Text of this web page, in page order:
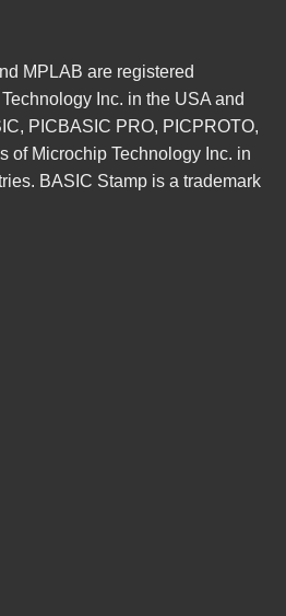
MPLAB are registered
Inc. in the USA and
PICBASIC PRO, PICPROTO,
of Microchip Technology Inc. in
BASIC Stamp is a trademark